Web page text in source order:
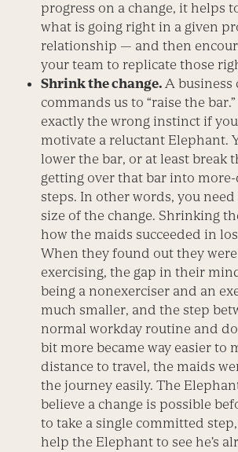
progress on a change, it helps
what is going right in a given
relationship — and then
your team to replicate those
Shrink the change.A business
commands us to “raise the bar.”
exactly the wrong instinct if
motivate a reluctant Elephant.
lower the bar, or at least break
getting over that bar into
steps. In other words, you
size of the change. Shrinking
how the maids succeeded in
When they found out they
exercising, the gap in their
being a nonexerciser and an
much smaller, and the step
normal workday routine and
bit more became way easier to
distance to travel, the maids
the journey easily. The
believe a change is possible
to take a single committed
help the Elephant to see he’s